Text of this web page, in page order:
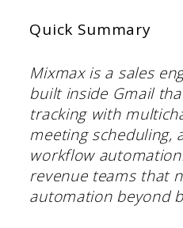
Quick Summary
Mixmax is a sales
built inside Gmail
tracking with
meeting scheduling,
workflow
revenue teams that
automation beyond